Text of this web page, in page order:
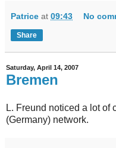
Patrice at 09:43 No
Share
Saturday, April 14, 2007
Bremen
L. Freund noticed a lot of
(Germany) network.